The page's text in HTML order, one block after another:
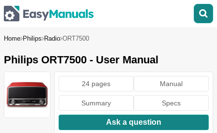
Home Philips Radio ORT7500
Philips ORT7500 - User Manual
24 pages Manual
Summary Specs
Ask a question